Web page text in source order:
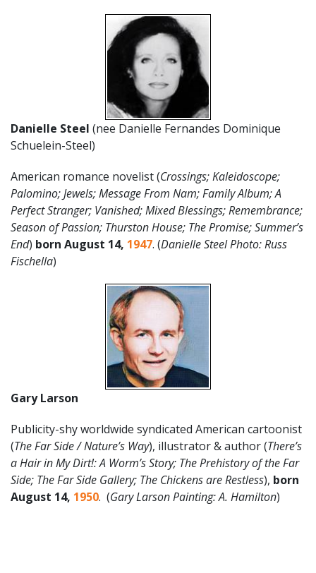
Danielle Steel (nee Danielle Fernandes Dominique
Schuelein-Steel)
American romance novelist (Crossings; Kaleidoscope;
Palomino; Jewels; Message From Nam; Family Album; A
Perfect Stranger; Vanished; Mixed Blessings; Remembrance;
Season of Passion; Thurston House; The Promise; Summer’s
End) born August 14, 1947. (Danielle Steel Photo: Russ
Fischella)
Gary Larson
Publicity-shy worldwide syndicated American cartoonist
(The Far Side / Nature’s Way), illustrator & author (There’s
a Hair in My Dirt!: A Worm’s Story; The Prehistory of the Far
Side; The Far Side Gallery; The Chickens are Restless), born
August 14, 1950. (Gary Larson Painting: A. Hamilton)